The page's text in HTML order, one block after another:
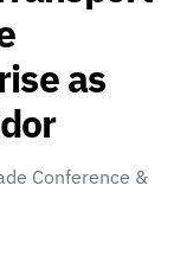
as
Conference &